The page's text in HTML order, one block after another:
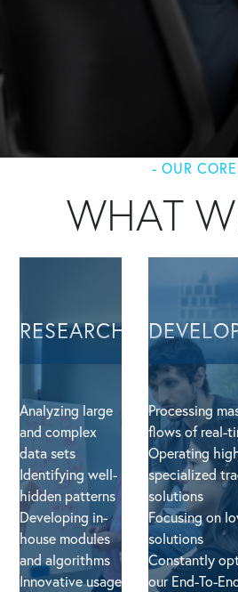
- OUR
WHAT
RESEARCH
Analyzing large
and complex
data sets
Identifying well-
hidden patterns
Developing in-
house modules
and algorithms
Innovative usage
Processing
flows of real-
Operating
specialized
solutions
Focusing on
solutions
Constantly
our End-To-